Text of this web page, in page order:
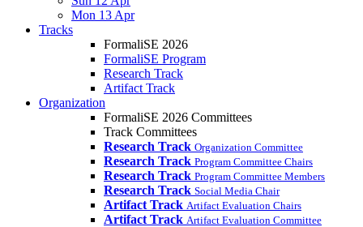
Mon 13 Apr
Tracks
FormaliSE 2026
FormaliSE Program
Research Track
Artifact Track
Organization
FormaliSE 2026 Committees
Track Committees
Research Track Organization Committee
Research Track Program Committee Chairs
Research Track Program Committee Members
Research Track Social Media Chair
Artifact Track Artifact Evaluation Chairs
Artifact Track Artifact Evaluation Committee